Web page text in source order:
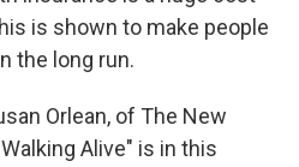
is shown to make people
the long run.
Orlean, of The New
Alive" is in this